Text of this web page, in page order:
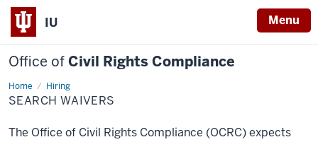
IU Menu
Office ofCivil Rights Compliance
Home Hiring
Search
Waivers
SEARCH WAIVERS
The Office of Civil Rights Compliance (OCRC) expects